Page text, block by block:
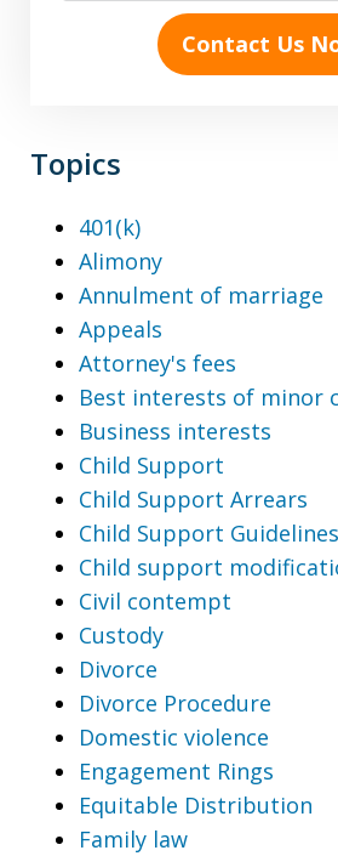
Contact Us
Topics
401(k)
Alimony
Annulment of marriage
Appeals
Attorney's fees
Best interests of minor
Business interests
Child Support
Child Support Arrears
Child Support Guidelines
Child support
Civil contempt
Custody
Divorce
Divorce Procedure
Domestic violence
Engagement Rings
Equitable Distribution
Family law